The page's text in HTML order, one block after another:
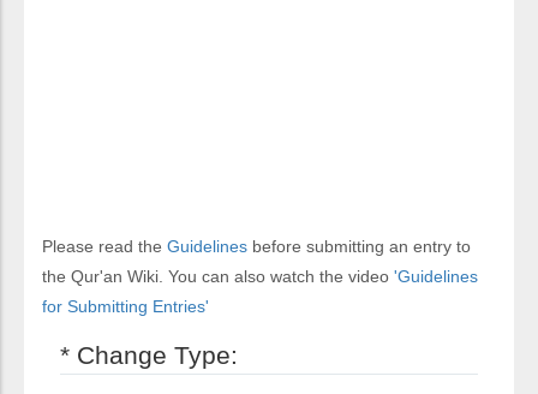
Please read the Guidelines before submitting an entry to
the Qur'an Wiki. You can also watch the video 'Guidelines
for Submitting Entries'
* Change Type: